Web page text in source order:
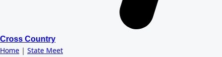
Cross Country
Home | State Meet